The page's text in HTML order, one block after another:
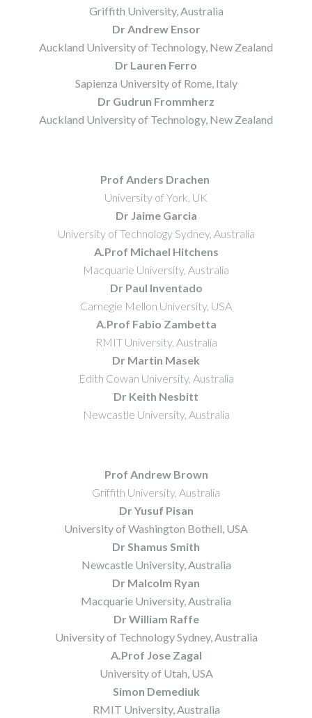
Griffith University, Australia
Dr Andrew Ensor
Auckland University of Technology, New Zealand
Dr Lauren Ferro
Sapienza University of Rome, Italy
Dr Gudrun Frommherz
Auckland University of Technology, New Zealand
Prof Anders Drachen
University of York, UK
Dr Jaime Garcia
University of Technology Sydney, Australia
A.Prof Michael Hitchens
Macquarie University, Australia
Dr Paul Inventado
Carnegie Mellon University, USA
A.Prof Fabio Zambetta
RMIT University, Australia
Dr Martin Masek
Edith Cowan University, Australia
Dr Keith Nesbitt
Newcastle University, Australia
Prof Andrew Brown
Griffith University, Australia
Dr Yusuf Pisan
University of Washington Bothell, USA
Dr Shamus Smith
Newcastle University, Australia
Dr Malcolm Ryan
Macquarie University, Australia
Dr William Raffe
University of Technology Sydney, Australia
A.Prof Jose Zagal
University of Utah, USA
Simon Demediuk
RMIT University, Australia